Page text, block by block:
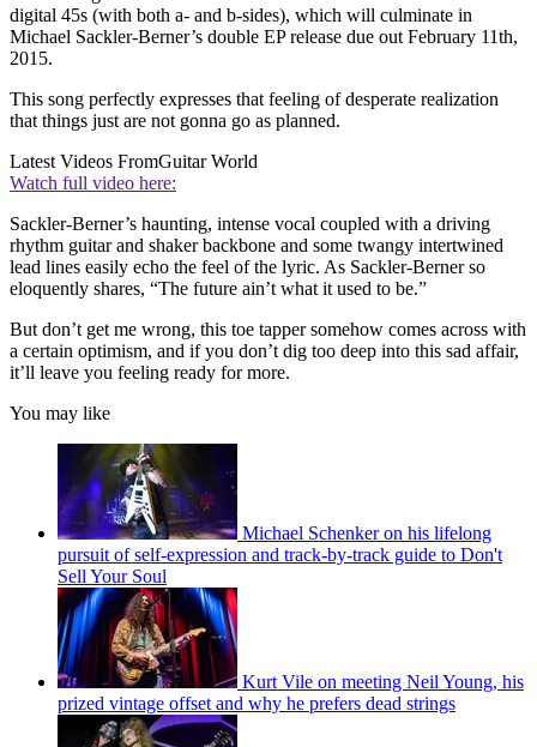
digital 45s (with both a- and b-sides), which will culminate in
Michael Sackler-Berner’s double EP release due out February 11th,
2015.
This song perfectly expresses that feeling of desperate realization
that things just are not gonna go as planned.
Latest Videos FromGuitar World
Watch full video here:
Sackler-Berner’s haunting, intense vocal coupled with a driving
rhythm guitar and shaker backbone and some twangy intertwined
lead lines easily echo the feel of the lyric. As Sackler-Berner so
eloquently shares, “The future ain’t what it used to be.”
But don’t get me wrong, this toe tapper somehow comes across with
a certain optimism, and if you don’t dig too deep into this sad affair,
it’ll leave you feeling ready for more.
You may like
Michael Schenker on his lifelong
pursuit of self-expression and track-by-track guide to Don't
Sell Your Soul
Kurt Vile on meeting Neil Young, his
prized vintage offset and why he prefers dead strings